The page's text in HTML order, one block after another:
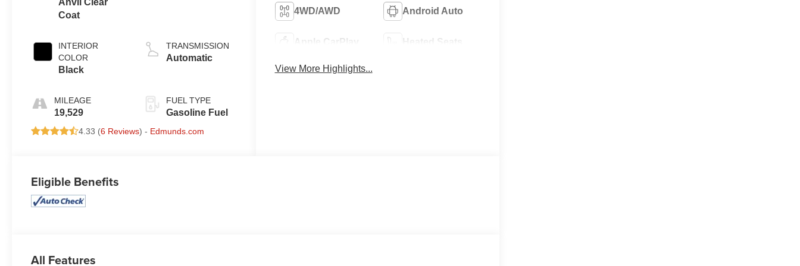
Coat
INTERIOR
COLOR
Black
MILEAGE
19,529
TRANSMISSION
Automatic
FUEL TYPE
Gasoline Fuel
4.33 (6 Reviews) - Edmunds.com
4WD/AWD Android Auto
Apple CarPlay Heated Seats
View More Highlights...
Eligible Benefits
All Features